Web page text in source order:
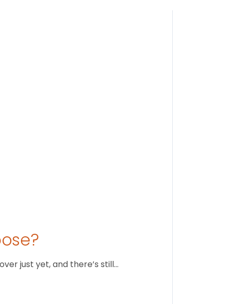
just yet, and there’s still…